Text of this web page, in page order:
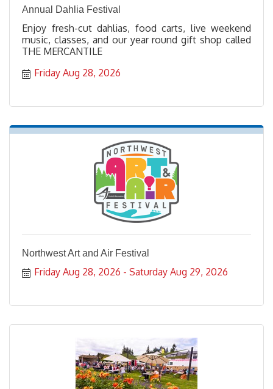
Annual Dahlia Festival
Enjoy fresh-cut dahlias, food carts, live weekend
music, classes, and our year round gift shop called
THE MERCANTILE
Friday Aug 28, 2026
Northwest Art and Air Festival
Friday Aug 28, 2026 Saturday Aug 29, 2026